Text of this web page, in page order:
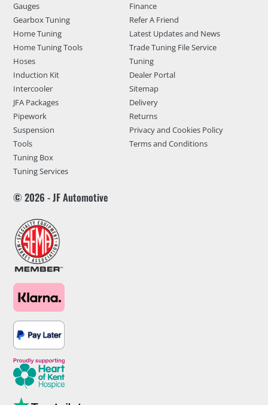
Gauges
Gearbox Tuning
Home Tuning
Home Tuning Tools
Hoses
Induction Kit
Intercooler
JFA Packages
Pipework
Suspension
Tools
Tuning Box
Tuning Services
Finance
Refer A Friend
Latest Updates and News
Trade Tuning File Service
Tuning
Dealer Portal
Sitemap
Delivery
Returns
Privacy and Cookies Policy
Terms and Conditions
© 2026 - JF Automotive